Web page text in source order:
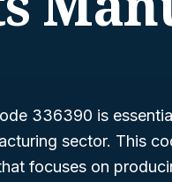
336390 is
sector. This
focuses on